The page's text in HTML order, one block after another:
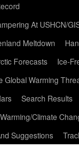
At USHCN/
Meltdown
Forecasts
Ice-
Global Warming
Search Results
Climate
Suggestions